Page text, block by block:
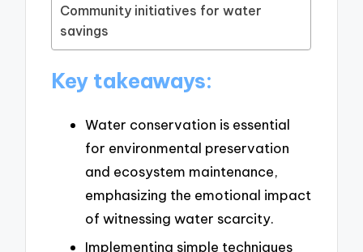
Community initiatives for water
savings
Key takeaways:
Water conservation is essential
for environmental preservation
and ecosystem maintenance,
emphasizing the emotional impact
of witnessing water scarcity.
Implementing simple techniques